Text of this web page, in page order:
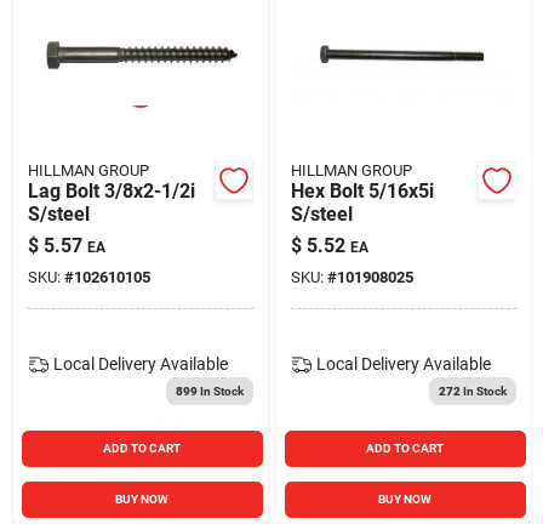
HILLMAN GROUP
Lag Bolt 3/8x2-1/2i
S/steel
$ 5.57 EA
SKU: #102610105
Local Delivery Available
899In Stock
ADD TO CART
BUY NOW
HILLMAN GROUP
Hex Bolt 5/16x5i
S/steel
$ 5.52 EA
SKU: #101908025
Local Delivery Available
272 In Stock
ADD TO CART
BUY NOW